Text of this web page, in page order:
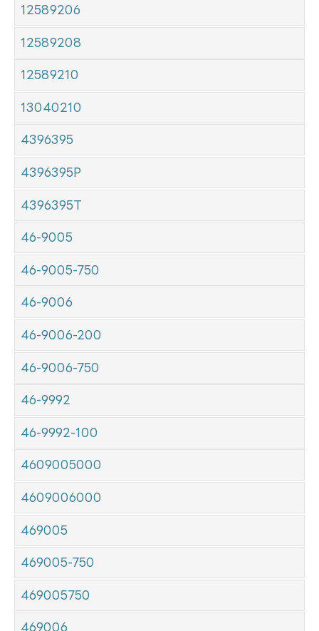
12589206
12589208
12589210
13040210
4396395
4396395P
4396395T
46-9005
46-9005-750
46-9006
46-9006-200
46-9006-750
46-9992
46-9992-100
4609005000
4609006000
469005
469005-750
469005750
469006